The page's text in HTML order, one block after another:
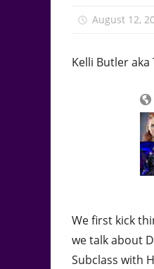
August 12,
Kelli Butler
We first kick
we talk about
Subclass with